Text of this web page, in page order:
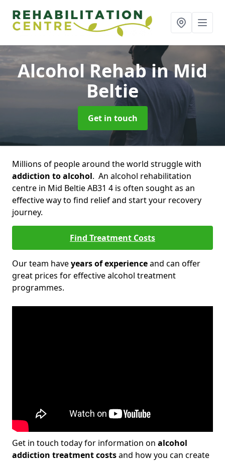
Alcohol Rehabin Mid
Beltie
Get in touch
Millions of people around the world struggle with
addiction to alcohol. An alcohol rehabilitation
centre in Mid Beltie AB31 4 is often sought as an
effective way to find relief and start your recovery
journey.
Find Treatment Costs
Our team haveyears of experienceand can offer
great prices for effective alcohol treatment
programmes.
Get in touch today for information on alcohol
addiction treatment costsand how you can create